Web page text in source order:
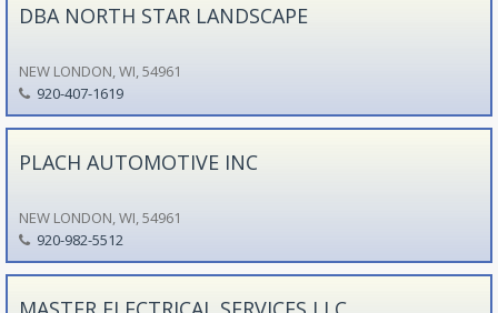
DBA NORTH STAR LANDSCAPE
NEW LONDON, WI, 54961
920-407-1619
PLACH AUTOMOTIVE INC
NEW LONDON, WI, 54961
920-982-5512